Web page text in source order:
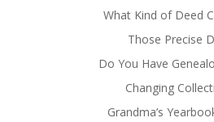
What Kind of Deed
Those Precise
Do You Have
Changing
Grandma’s